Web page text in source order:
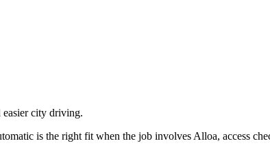
easier city driving.
is the right fit when the job involves Alloa, access